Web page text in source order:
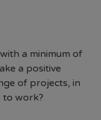
a minimum of
a positive
of projects, in
to work?